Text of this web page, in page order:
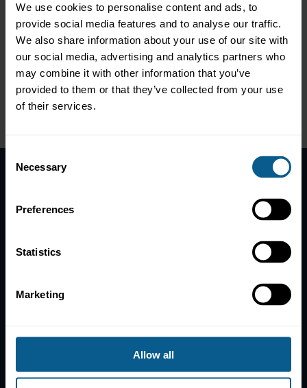
We use cookies to personalise content and ads, to
provide social media features and to analyse our traffic.
We also share information about your use of our site with
our social media, advertising and analytics partners who
may combine it with other information that you’ve
provided to them or that they’ve collected from your use
of their services.
Selection
Necessary
Preferences
Statistics
Marketing
Allow all
This live virtual event from ICMA brought together
economists and leading market participants to
discuss what the future holds for bond market activity
in the MENA region, with a focus on the increasing
move to digitisation in bond trading and issuance and
specific consideration of the economic conditions in
the region
News
Help
Legal information
ICMA Policies, Codes and Guidelines